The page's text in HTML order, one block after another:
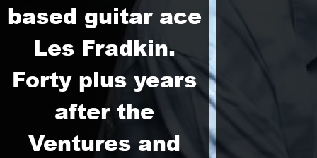
based guitar ace
Les Fradkin.
Forty plus years
after the
Ventures and